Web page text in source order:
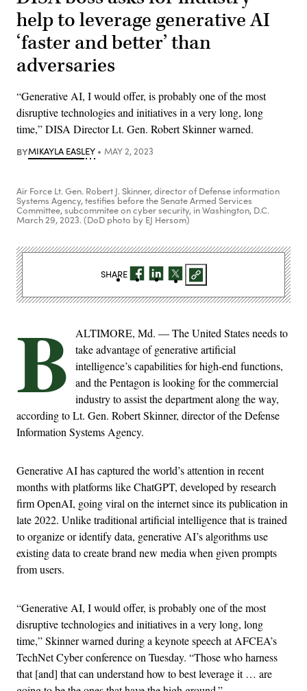
help to leverage generative AI
‘faster and better’ than
adversaries
“Generative AI, I would offer, is probably one of the most
disruptive technologies and initiatives in a very long, long
time,” DISA Director Lt. Gen. Robert Skinner warned.
BYMIKAYLA EASLEY MAY 2, 2023
Air Force Lt. Gen. Robert J. Skinner, director of Defense information
Systems Agency, testifies before the Senate Armed Services
Committee, subcommitee on cyber security, in Washington, D.C.
March 29, 2023. (DoD photo by EJ Hersom)
B
ALTIMORE, Md. — The United States needs to
take advantage of generative artificial
intelligence’s capabilities for high-end functions,
and the Pentagon is looking for the commercial
industry to assist the department along the way,
according to Lt. Gen. Robert Skinner, director of the Defense
Information Systems Agency.
Generative AI has captured the world’s attention in recent
months with platforms like ChatGPT, developed by research
firm OpenAI, going viral on the internet since its publication in
late 2022. Unlike traditional artificial intelligence that is trained
to organize or identify data, generative AI’s algorithms use
existing data to create brand new media when given prompts
from users.
“Generative AI, I would offer, is probably one of the most
disruptive technologies and initiatives in a very long, long
time,” Skinner warned during a keynote speech at AFCEA’s
TechNet Cyber conference on Tuesday. “Those who harness
that [and] that can understand how to best leverage it … are
SHARE